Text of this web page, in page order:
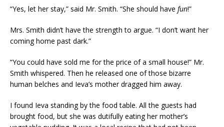
“Yes, let her stay,” said Mr. Smith. “She should have fun!”
Mrs. Smith didn’t have the strength to argue. “I don’t want her
coming home past dark.”
“You could have sold me for the price of a small house!” Mr.
Smith whispered. Then he released one of those bizarre
human belches and Ieva’s mother dragged him away.
I found Ieva standing by the food table. All the guests had
brought food, but she was dutifully eating her mother’s